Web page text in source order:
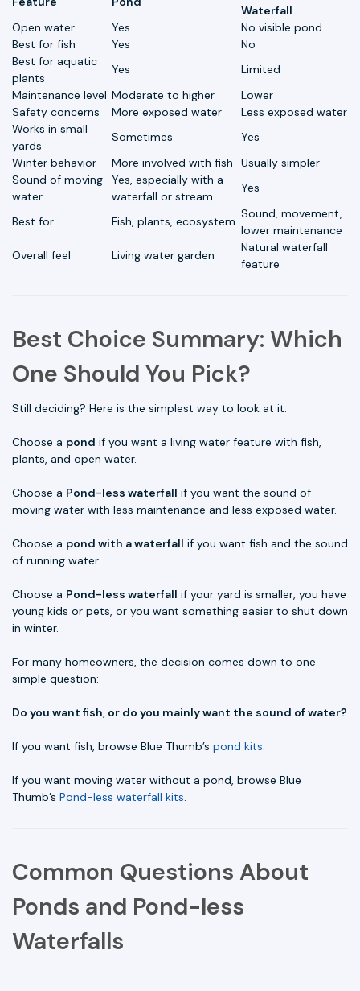
Waterfall
Open water
Yes
No visible pond
Best for fish
Yes
No
Best for aquatic
plants
Yes
Limited
Maintenance level Moderate to higher
Lower
Safety concerns
More exposed water
Less exposed water
Works in small
yards
Sometimes
Yes
Winter behavior
More involved with fish
Usually simpler
Sound of moving
water
Yes, especially with a
waterfall or stream
Yes
Best for Fish, plants, ecosystem
Sound, movement,
lower maintenance
Overall feel
Living water garden
Natural waterfall
feature
Best Choice Summary: Which
One Should You Pick?
Still deciding? Here is the simplest way to look at it.
Choose a pond if you want a living water feature with fish,
plants, and open water.
Choose a Pond-less waterfall if you want the sound of
moving water with less maintenance and less exposed water.
Choose a pond with a waterfall if you want fish and the sound
of running water.
Choose a Pond-less waterfall if your yard is smaller, you have
young kids or pets, or you want something easier to shut down
in winter.
For many homeowners, the decision comes down to one
simple question:
Do you want fish, or do you mainly want the sound of water?
If you want fish, browse Blue Thumb’s pond kits.
If you want moving water without a pond, browse Blue
Thumb’s Pond-less waterfall kits.
Common Questions About
Ponds and Pond-less
Waterfalls